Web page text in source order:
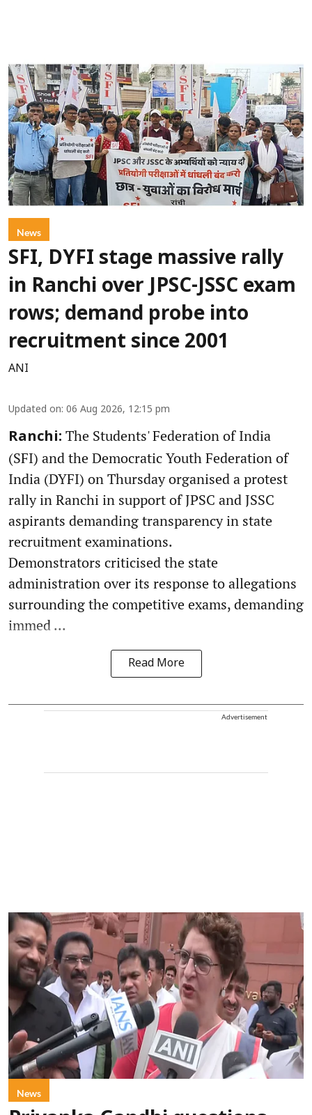
News
SFI, DYFI stage massive rally
in Ranchi over JPSC-JSSC exam
rows; demand probe into
recruitment since 2001
ANI
Updated on: 06 Aug 2026, 12:15 pm
Ranchi: The Students' Federation of India
(SFI) and the Democratic Youth Federation of
India (DYFI) on Thursday organised a protest
rally in Ranchi in support of JPSC and JSSC
aspirants demanding transparency in state
recruitment examinations.
Demonstrators criticised the state
administration over its response to allegations
surrounding the competitive exams, demanding
immed ...
Read More
Advertisement
News